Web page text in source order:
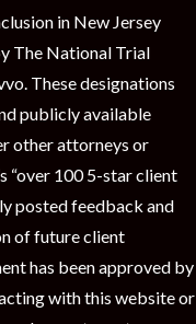
in New Jersey
The National Trial
These designations
publicly available
other attorneys or
“over 100 5-star client
posted feedback and
of future client
has been approved by
with this website or